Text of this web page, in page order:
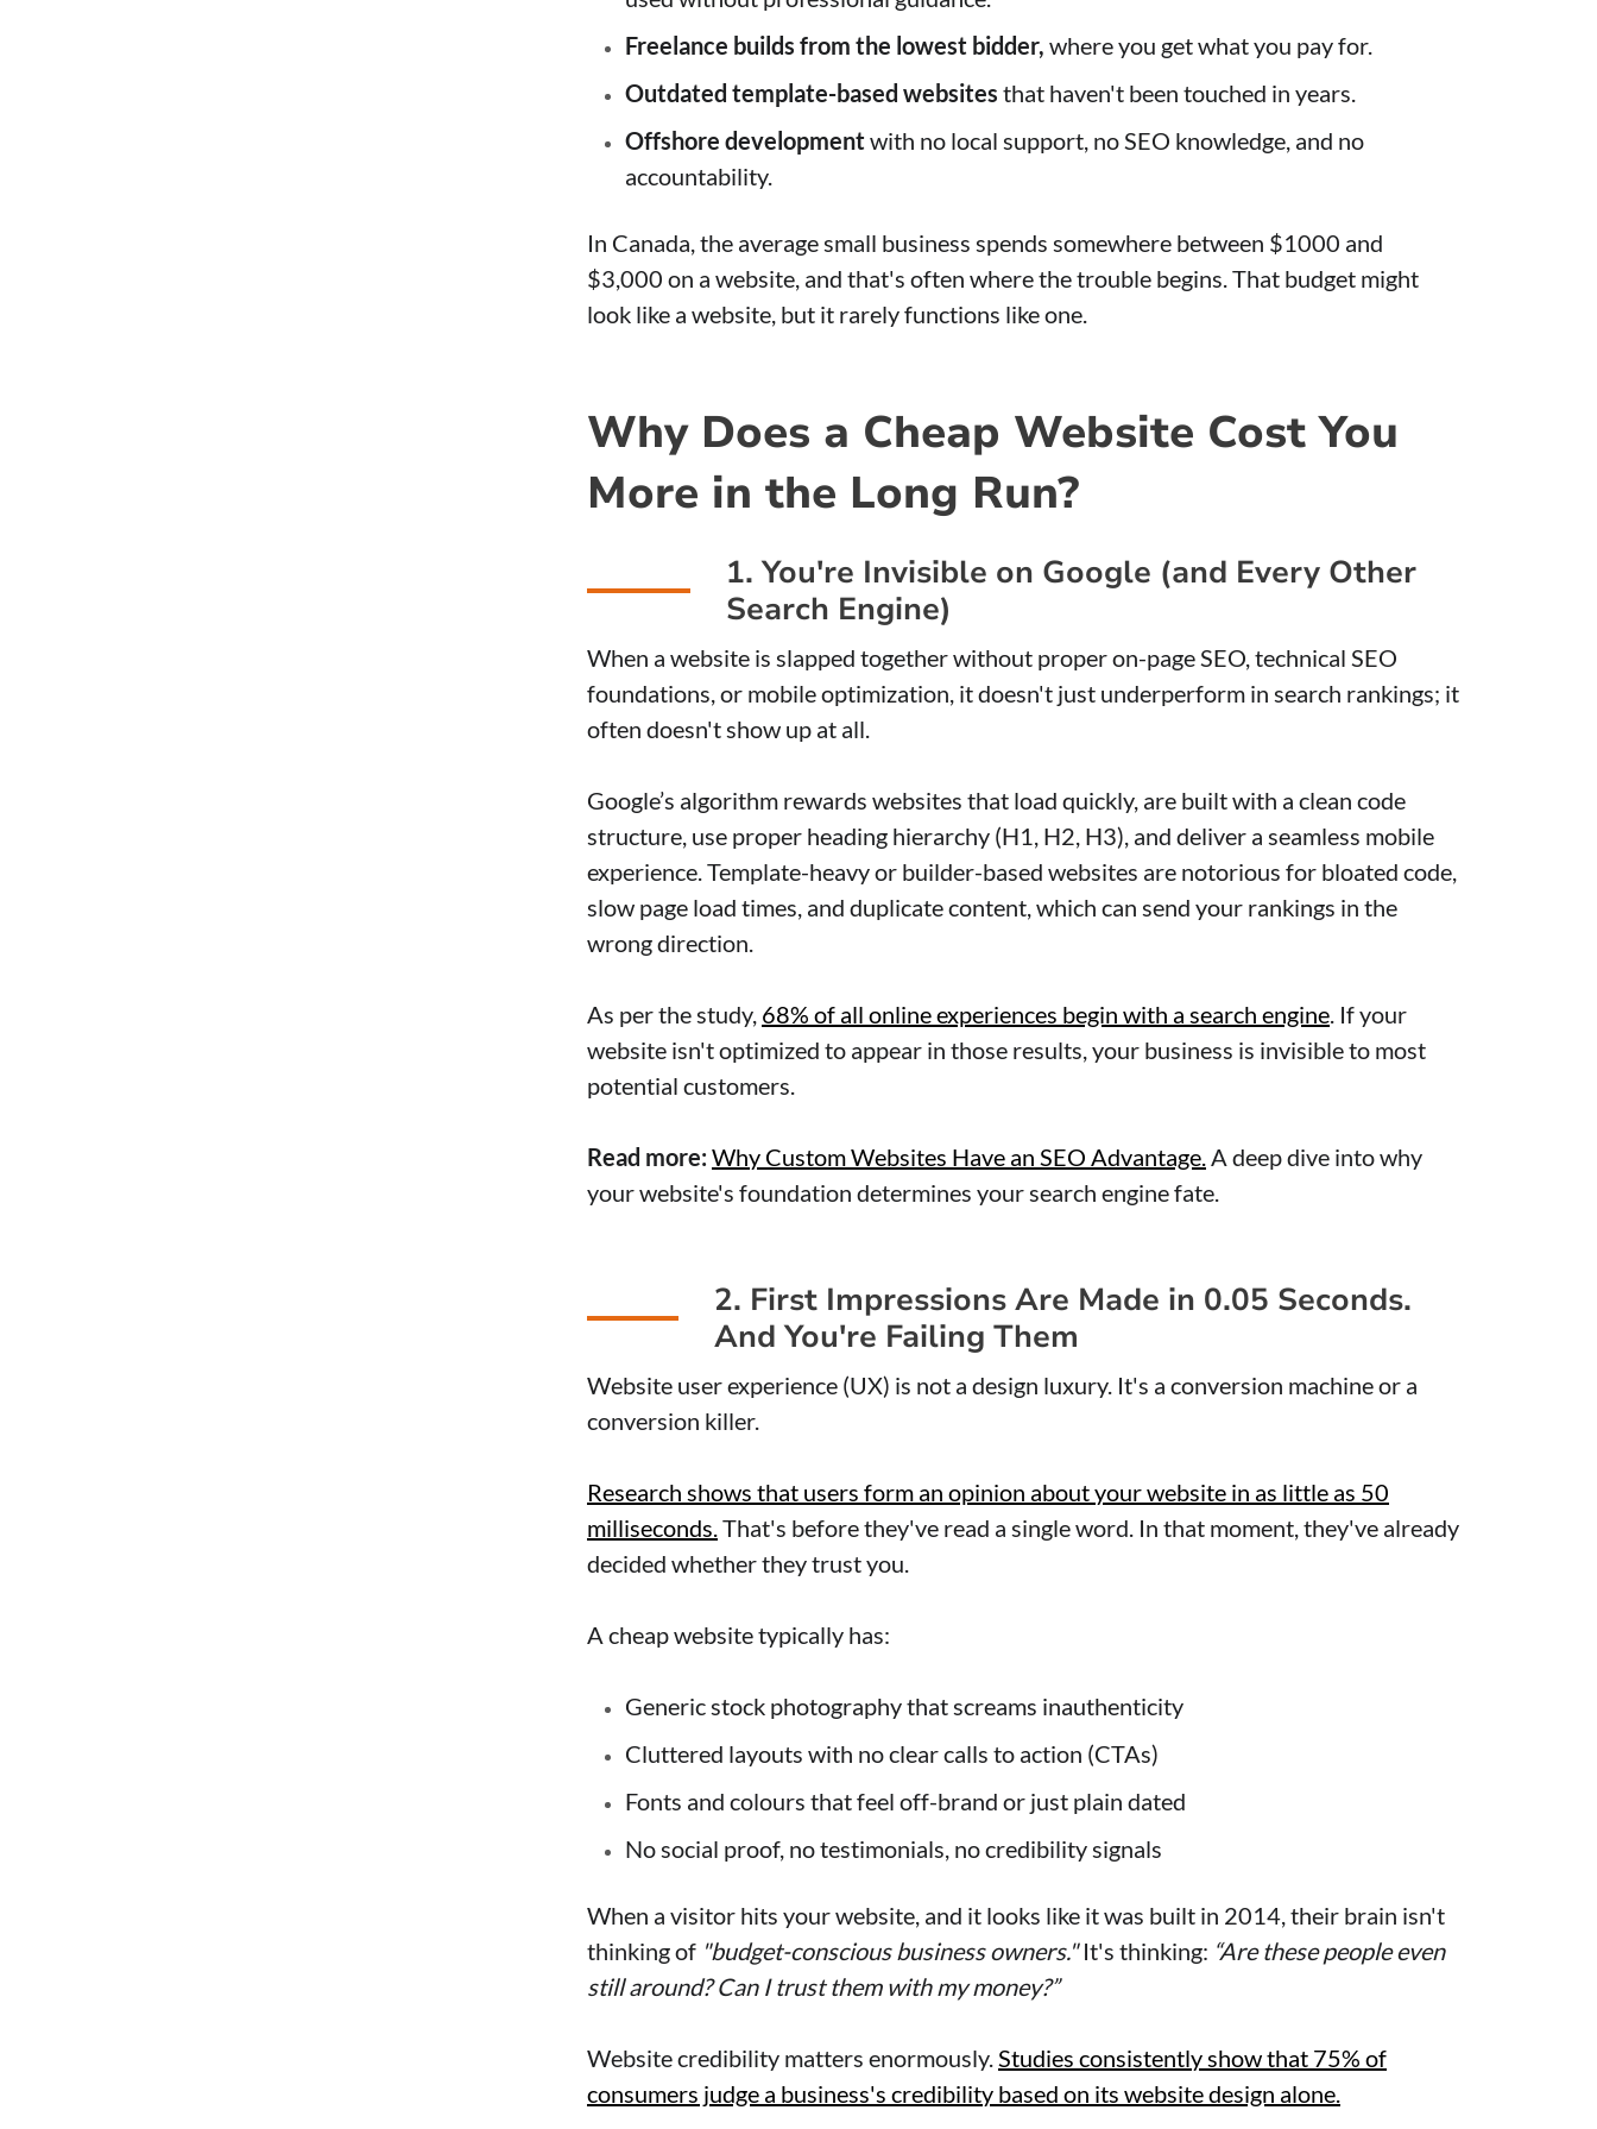
Freelance builds from the lowest bidder, where you get what you pay for.
Outdated template-based websites that haven't been touched in years.
Offshore development with no local support, no SEO knowledge, and no
accountability.
In Canada, the average small business spends somewhere between $1000 and
$3,000 on a website, and that's often where the trouble begins. That budget might
look like a website, but it rarely functions like one.
Why Does a Cheap Website Cost You
More in the Long Run?
1. You're Invisible on Google (and Every Other
Search Engine)
When a website is slapped together without proper on-page SEO, technical SEO
foundations, or mobile optimization, it doesn't just underperform in search rankings; it
often doesn't show up at all.
Google’s algorithm rewards websites that load quickly, are built with a clean code
structure, use proper heading hierarchy (H1, H2, H3), and deliver a seamless mobile
experience. Template-heavy or builder-based websites are notorious for bloated code,
slow page load times, and duplicate content, which can send your rankings in the
wrong direction.
As per the study, 68% of all online experiences begin with a search engine. If your
website isn't optimized to appear in those results, your business is invisible to most
potential customers.
Read more: Why Custom Websites Have an SEO Advantage.A deep dive into why
your website's foundation determines your search engine fate.
2. First Impressions Are Made in 0.05 Seconds.
And You're Failing Them
Website user experience (UX) is not a design luxury. It's a conversion machine or a
conversion killer.
Research shows that users form an opinion about your website in as little as 50
milliseconds.That's before they've read a single word. In that moment, they've already
decided whether they trust you.
A cheap website typically has:
Generic stock photography that screams inauthenticity
Cluttered layouts with no clear calls to action (CTAs)
Fonts and colours that feel off-brand or just plain dated
No social proof, no testimonials, no credibility signals
When a visitor hits your website, and it looks like it was built in 2014, their brain isn't
thinking of "budget-conscious business owners."It's thinking: “Are these people even
still around? Can I trust them with my money?”
Website credibility matters enormously.Studies consistently show that 75% of
consumers judge a business's credibility based on its website design alone.